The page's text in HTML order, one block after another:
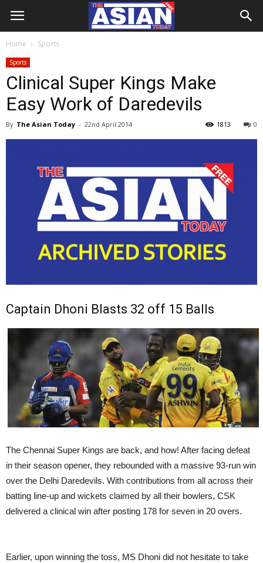
Home Sports
Sports
Clinical Super Kings Make
Easy Work of Daredevils
By The Asian Today - 22nd April 2014 0
1813
Captain Dhoni Blasts 32 off 15 Balls
The Chennai Super Kings are back, and how! After facing defeat
in their season opener, they rebounded with a massive 93-run win
over the Delhi Daredevils. With contributions from all across their
batting line-up and wickets claimed by all their bowlers, CSK
delivered a clinical win after posting 178 for seven in 20 overs.
Earlier, upon winning the toss, MS Dhoni did not hesitate to take